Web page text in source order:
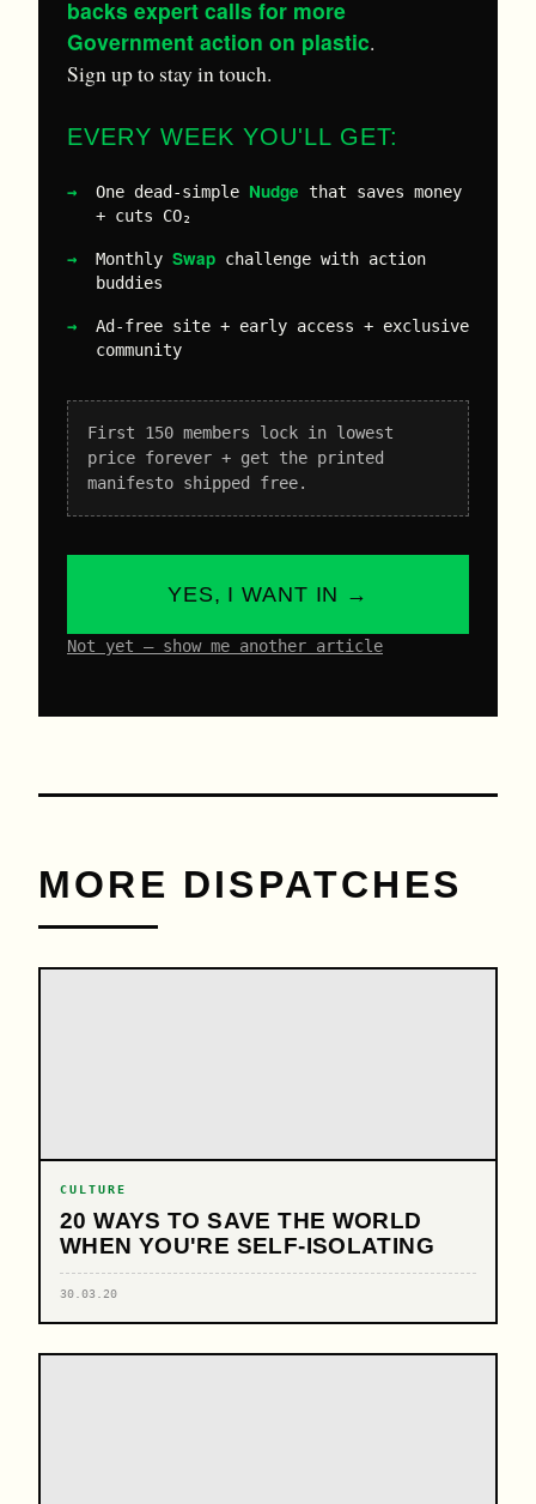
backs expert calls for more
Government action on plastic.
Sign up to stay in touch.
EVERY WEEK YOU'LL GET:
One dead-simple Nudge that saves money
+ cuts CO₂
Monthly Swap challenge with action
buddies
Ad-free site + early access + exclusive
community
First 150 members lock in lowest
price forever + get the printed
manifesto shipped free.
YES, I WANT IN →
Not yet – show me another article
MORE DISPATCHES
CULTURE
20 WAYS TO SAVE THE WORLD
WHEN YOU'RE SELF-ISOLATING
30.03.20